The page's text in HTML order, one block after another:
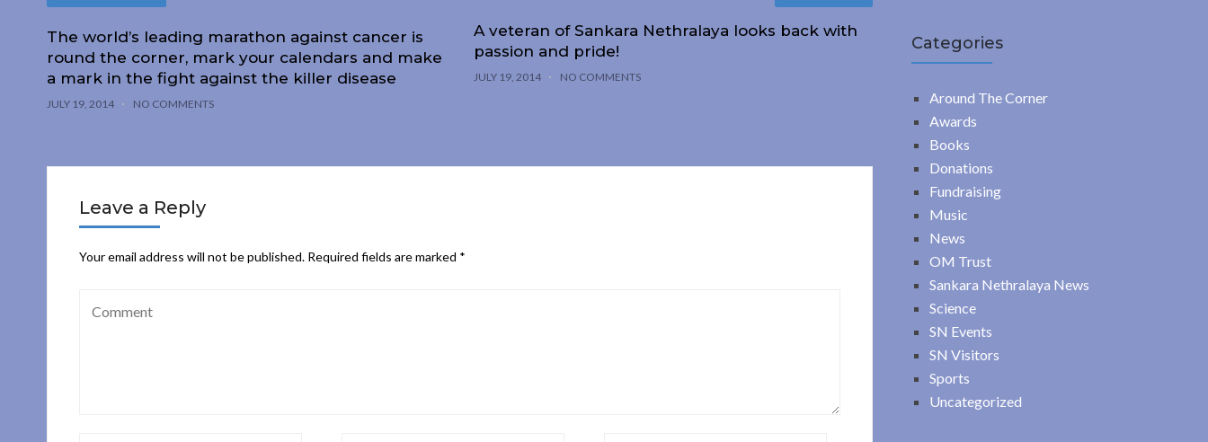
The world’s leading marathon against cancer is
round the corner, mark your calendars and make
a mark in the fight against the killer disease
JULY 19, 2014 NO COMMENTS
A veteran of Sankara Nethralaya looks back with
passion and pride!
JULY 19, 2014 NO COMMENTS
Leave a Reply
Your email address will not be published. Required fields are marked *
Categories
Around The Corner
Awards
Books
Donations
Fundraising
Music
News
OM Trust
Sankara Nethralaya News
Science
SN Events
SN Visitors
Sports
Uncategorized